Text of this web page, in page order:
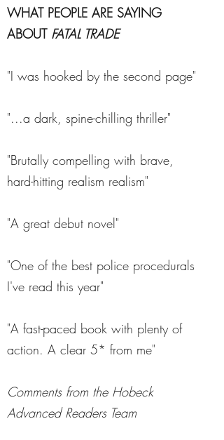
WHAT PEOPLE ARE SAYING
ABOUT FATAL TRADE
"I was hooked by the second page"
"...a dark, spine-chilling thriller"
"Brutally compelling with brave,
hard-hitting realism realism"
"A great debut novel"
"One of the best police procedurals
I've read this year"
"A fast-paced book with plenty of
action. A clear 5* from me"
Comments from the Hobeck
Advanced Readers Team